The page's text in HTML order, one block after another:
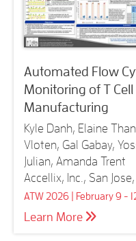
Automated Flow
Monitoring of T
Manufacturing
Kyle Danh, Elaine
Vloten, Gal Gabay,
Julian, Amanda Trent
Accellix, Inc., San Jose,
ATW 2026 | February 9 -
Learn More